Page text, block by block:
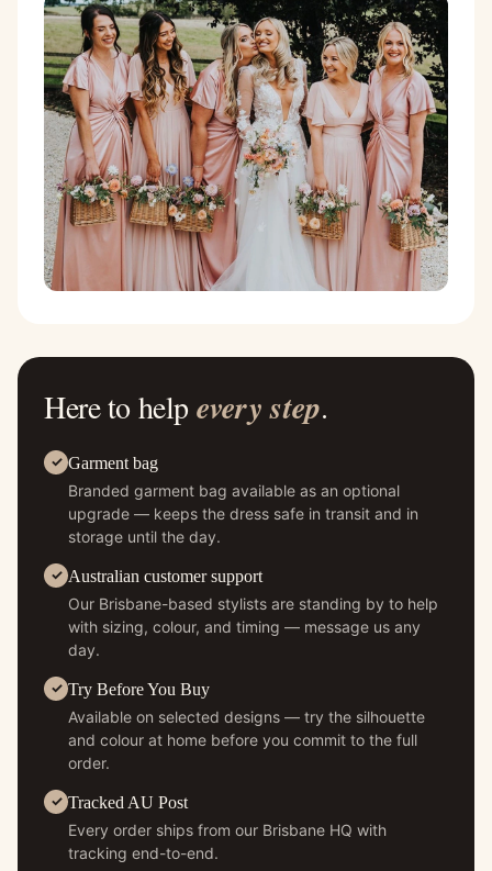
Here to help every step.
Garment bag
Branded garment bag available as an optional
upgrade — keeps the dress safe in transit and in
storage until the day.
Australian customer support
Our Brisbane-based stylists are standing by to help
with sizing, colour, and timing — message us any
day.
Try Before You Buy
Available on selected designs — try the silhouette
and colour at home before you commit to the full
order.
Tracked AU Post
Every order ships from our Brisbane HQ with
tracking end-to-end.